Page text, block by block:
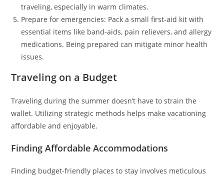
traveling, especially in warm climates.
Prepare for emergencies: Pack a small first-aid kit with
essential items like band-aids, pain relievers, and allergy
medications. Being prepared can mitigate minor health
issues.
Traveling on a Budget
Traveling during the summer doesn’t have to strain the
wallet. Utilizing strategic methods helps make vacationing
affordable and enjoyable.
Finding Affordable Accommodations
Finding budget-friendly places to stay involves meticulous